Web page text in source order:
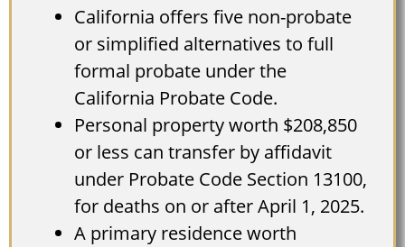
California offers five non-probate
or simplified alternatives to full
formal probate under the
California Probate Code.
Personal property worth $208,850
or less can transfer by affidavit
under Probate Code Section 13100,
for deaths on or after April 1, 2025.
A primary residence worth